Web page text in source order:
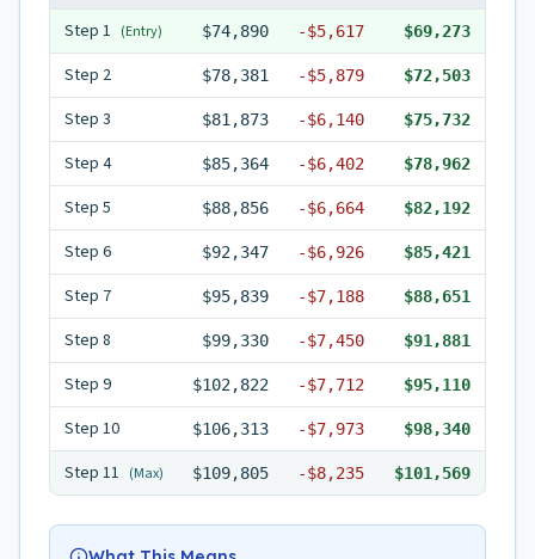
Step 1 (Entry) $74,890 -$5,617 $69,273
Step 2 $78,381 -$5,879 $72,503
Step 3 $81,873 -$6,140 $75,732
Step 4 $85,364 -$6,402 $78,962
Step 5 $88,856 -$6,664 $82,192
Step 6 $92,347 -$6,926 $85,421
Step 7 $95,839 -$7,188 $88,651
Step 8 $99,330 -$7,450 $91,881
Step 9 $102,822 -$7,712 $95,110
Step 10 $106,313 -$7,973 $98,340
Step 11 (Max) $109,805 -$8,235 $101,569